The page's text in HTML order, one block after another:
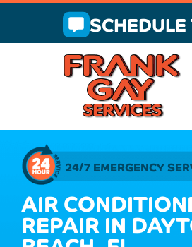
24/7 EMERGENCY
AIR
REPAIR IN